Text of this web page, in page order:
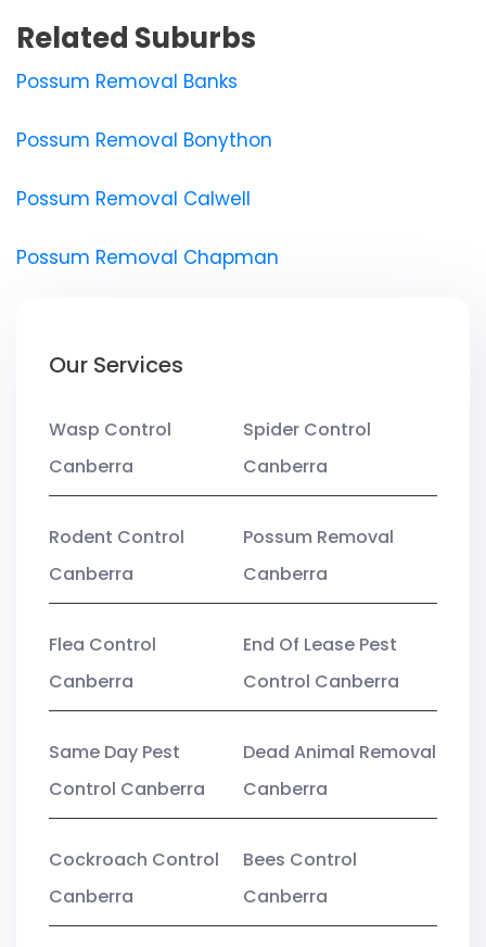
Related Suburbs
Possum Removal Banks
Possum Removal Bonython
Possum Removal Calwell
Possum Removal Chapman
Our Services
Wasp Control
Canberra
Spider Control
Canberra
Rodent Control
Canberra
Possum Removal
Canberra
Flea Control
Canberra
End Of Lease Pest
Control Canberra
Same Day Pest
Control Canberra
Dead Animal Removal
Canberra
Cockroach Control
Canberra
Bees Control
Canberra